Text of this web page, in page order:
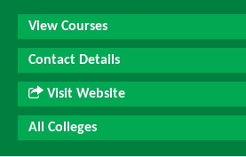
View Courses
Contact Details
Visit Website
All Colleges